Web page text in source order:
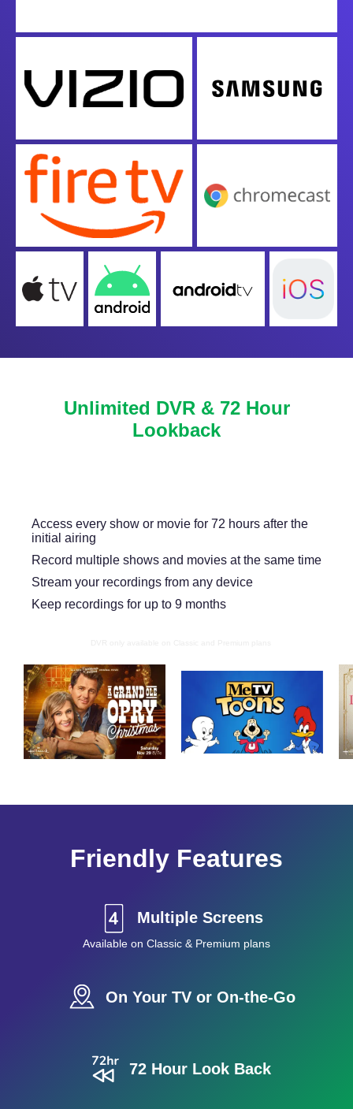
Unlimited DVR & 72 Hour
Lookback
Access every show or movie for 72 hours after the
initial airing
Record multiple shows and movies at the same time
Stream your recordings from any device
Keep recordings for up to 9 months
Friendly Features
Multiple Screens
Available on Classic & Premium plans
On Your TV or On-the-Go
72 Hour Look Back